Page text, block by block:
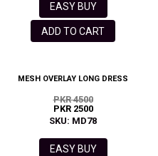
EASY BUY
ADD TO CART
MESH OVERLAY LONG DRESS
PKR 4500
PKR 2500
SKU: MD78
EASY BUY